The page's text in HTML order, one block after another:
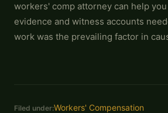
workers' comp attorney can help
evidence and witness accounts
work was the prevailing factor in
Filed under:Workers' Compensation